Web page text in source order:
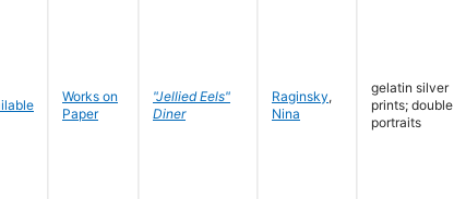
Works on
Paper
"Jellied Eels"
Diner
Raginsky,
Nina
gelatin silver
prints; double
portraits